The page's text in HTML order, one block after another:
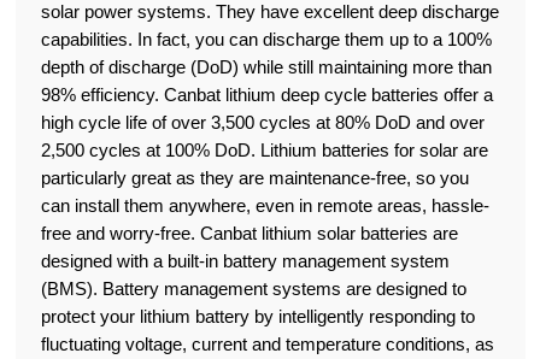
solar power systems. They have excellent deep discharge
capabilities. In fact, you can discharge them up to a 100%
depth of discharge (DoD) while still maintaining more than
98% efficiency. Canbat lithium deep cycle batteries offer a
high cycle life of over 3,500 cycles at 80% DoD and over
2,500 cycles at 100% DoD. Lithium batteries for solar are
particularly great as they are maintenance-free, so you
can install them anywhere, even in remote areas, hassle-
free and worry-free. Canbat lithium solar batteries are
designed with a built-in battery management system
(BMS). Battery management systems are designed to
protect your lithium battery by intelligently responding to
fluctuating voltage, current and temperature conditions, as